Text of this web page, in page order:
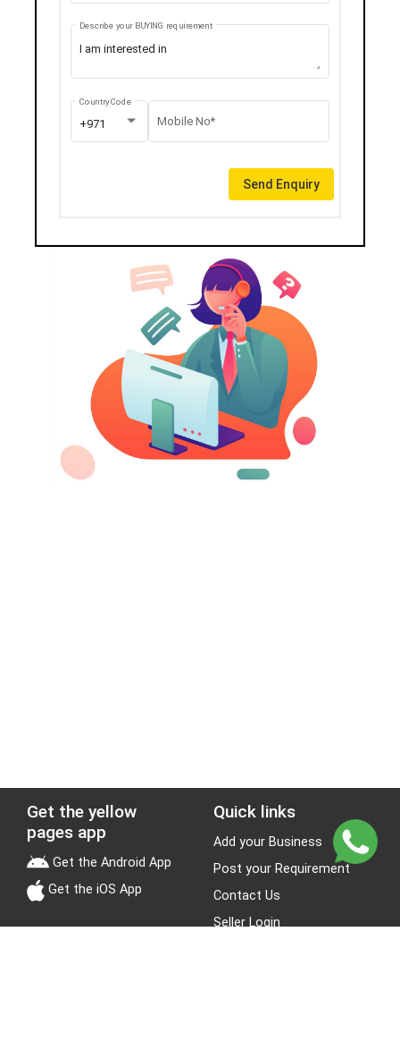
Describe your BUYING requirement
+971
Country Code
Mobile No*
Send Enquiry
Get the yellow
pages app
Get the Android App
Get the iOS App
Quick links
Add your Business
Post your Requirement
Contact Us
Seller Login